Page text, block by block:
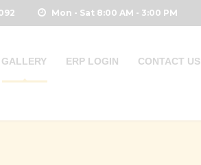
Mon - Sat 8:00 AM - 3:00 PM
GALLERY ERP LOGIN CONTACT US